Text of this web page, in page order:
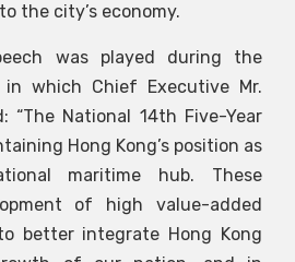
the city’s economy.
was played during the
in which Chief Executive Mr.
“The National 14th Five-Year
Hong Kong’s position as
maritime hub. These
of high value-added
better integrate Hong Kong